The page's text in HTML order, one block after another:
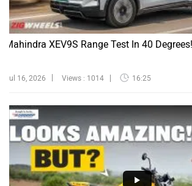
Mahindra XEV9S Range Test In 40 Degrees!
Jul 16, 2026 Views : 1014 16:25